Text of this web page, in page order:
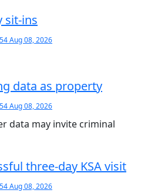
sit-ins
Aug 08, 2026
data as property
Aug 08, 2026
data may invite criminal
three-day KSA visit
Aug 08, 2026